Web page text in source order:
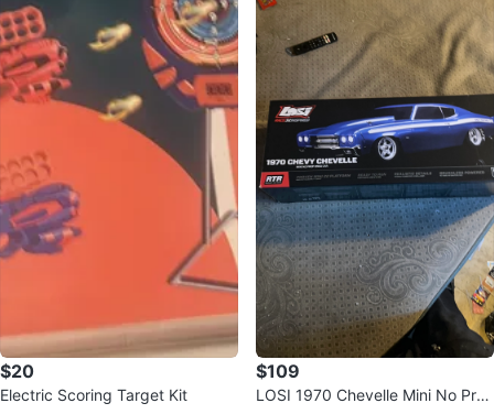
$20
Electric Scoring Target Kit
$109
LOSI 1970 Chevelle Mini No Pre